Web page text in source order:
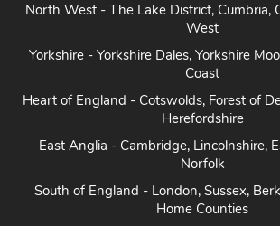
North West - The Lake District, Cumbria,
West
Yorkshire - Yorkshire Dales, Yorkshire
Coast
Heart of England - Cotswolds, Forest of
Herefordshire
East Anglia - Cambridge, Lincolnshire,
Norfolk
South of England - London, Sussex,
Home Counties